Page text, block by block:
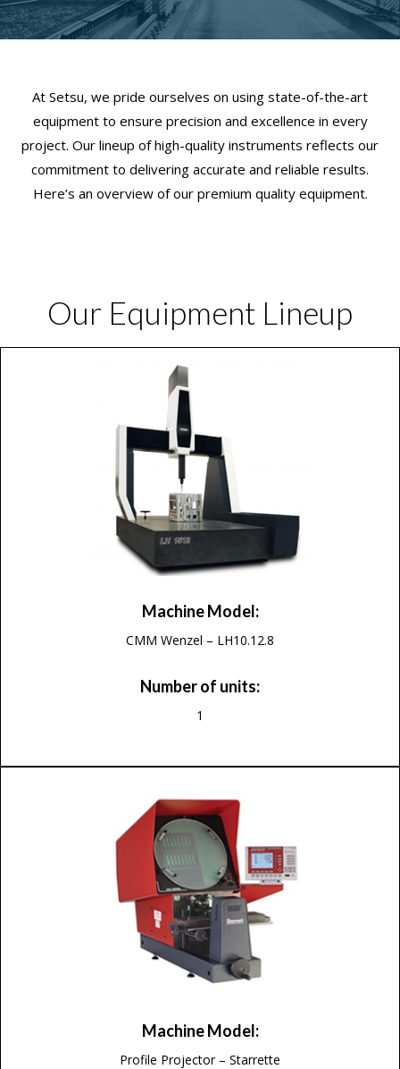
At Setsu, we pride ourselves on using state-of-the-art
equipment to ensure precision and excellence in every
project. Our lineup of high-quality instruments reflects our
commitment to delivering accurate and reliable results.
Here’s an overview of our premium quality equipment.
Our Equipment Lineup
Machine Model:
CMM Wenzel – LH10.12.8
Number of units:
1
Machine Model:
Profile Projector – Starrette